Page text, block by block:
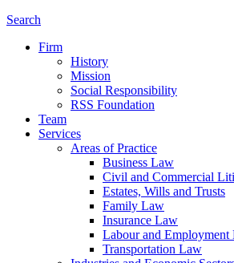
Search
Firm
History
Mission
Social Responsibility
RSS Foundation
Team
Services
Areas of Practice
Business Law
Civil and Commercial
Estates, Wills and Trusts
Family Law
Insurance Law
Labour and Employment
Transportation Law